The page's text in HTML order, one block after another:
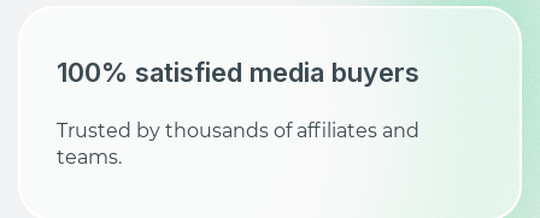
100% satisfied media buyers
Trusted by thousands of affiliates and
teams.